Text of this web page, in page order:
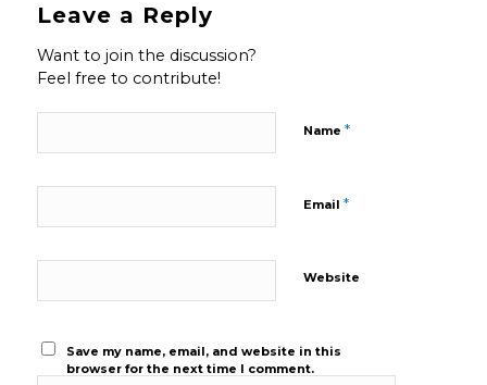
Leave a Reply
Want to join the discussion?
Feel free to contribute!
Name *
Email *
Website
Save my name, email, and website in this
browser for the next time I comment.